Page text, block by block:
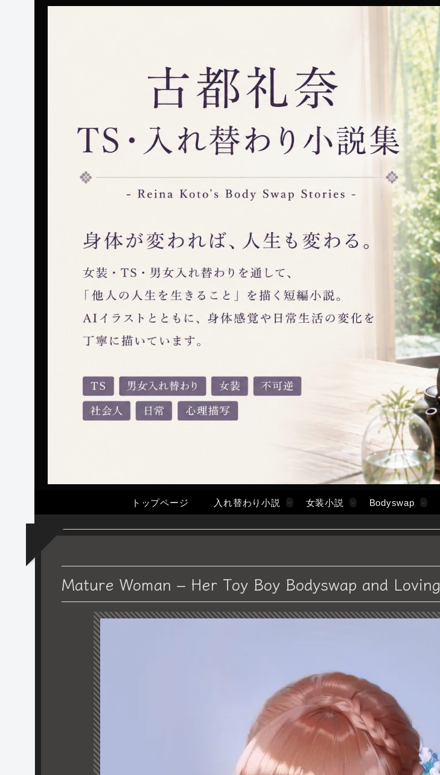
トップページ 入れ替わり小説 女装小説 Bodyswap
Mature Woman – Her Toy Boy Bodyswap and Loving